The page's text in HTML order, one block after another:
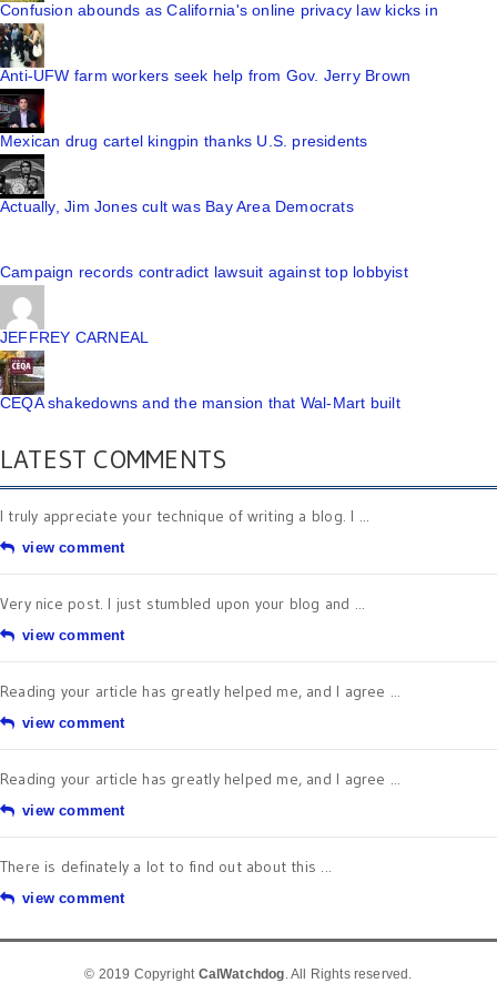
Confusion abounds as California's online privacy law kicks in
Anti-UFW farm workers seek help from Gov. Jerry Brown
Mexican drug cartel kingpin thanks U.S. presidents
Actually, Jim Jones cult was Bay Area Democrats
Campaign records contradict lawsuit against top lobbyist
JEFFREY CARNEAL
CEQA shakedowns and the mansion that Wal-Mart built
LATEST COMMENTS
I truly appreciate your technique of writing a blog. I ...
view comment
Very nice post. I just stumbled upon your blog and ...
view comment
Reading your article has greatly helped me, and I agree ...
view comment
Reading your article has greatly helped me, and I agree ...
view comment
There is definately a lot to find out about this ...
view comment
© 2019 Copyright CalWatchdog. All Rights reserved.